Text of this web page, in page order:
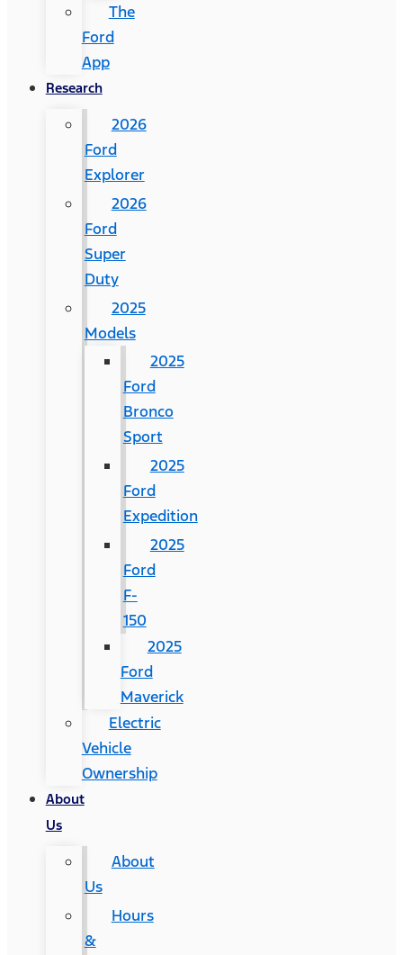
The
Ford
App
Research
2026
Ford
Explorer
2026
Ford
Super
Duty
2025
Models
2025
Ford
Bronco
Sport
2025
Ford
Expedition
2025
Ford
F-
150
2025
Ford
Maverick
Electric
Vehicle
Ownership
About
Us
About
Us
Hours
&